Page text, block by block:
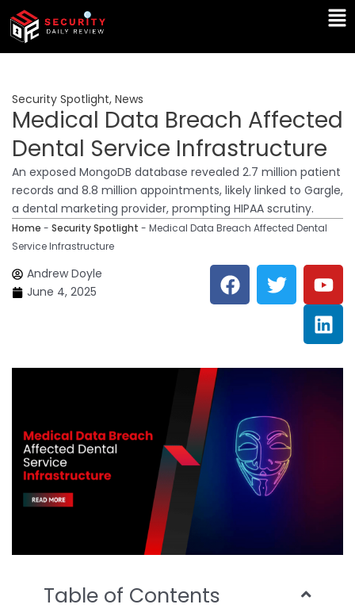
Skip
content
Security Spotlight, News
Medical Data Breach Affected
Dental Service Infrastructure
An exposed MongoDB database revealed 2.7 million patient
records and 8.8 million appointments, likely linked to Gargle,
a dental marketing provider, prompting HIPAA scrutiny.
Home - Security Spotlight - Medical Data Breach Affected Dental
Service Infrastructure
Andrew Doyle
June 4, 2025
F
a
c
o
T
w
i
e
Y
o
u
t
u
b
L
i
n
k
e
d
Table of Contents